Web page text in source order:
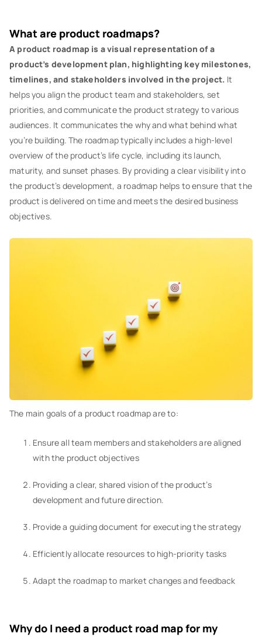
What are product roadmaps?
A product roadmap is a visual representation of a
product’s development plan, highlighting key milestones,
timelines, and stakeholders involved in the project. It
helps you align the product team and stakeholders, set
priorities, and communicate the product strategy to various
audiences. It communicates the why and what behind what
you’re building. The roadmap typically includes a high-level
overview of the product’s life cycle, including its launch,
maturity, and sunset phases. By providing a clear visibility into
the product’s development, a roadmap helps to ensure that the
product is delivered on time and meets the desired business
objectives.
The main goals of a product roadmap are to:
Ensure all team members and stakeholders are aligned
with the product objectives
Providing a clear, shared vision of the product’s
development and future direction.
Provide a guiding document for executing the strategy
Efficiently allocate resources to high-priority tasks
Adapt the roadmap to market changes and feedback
Why do I need a product road map for my